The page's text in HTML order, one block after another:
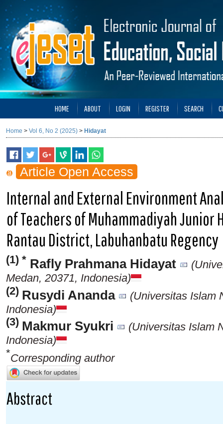
HOME ABOUT LOGIN REGISTER SEARCH
Home > Vol 6, No 2 (2025) > Hidayat
Article Open Access
Internal and External Environment
of Teachers of Muhammadiyah Junior
Rantau District, Labuhanbatu Regency
(1) * Rafly Prahmana Hidayat
Medan, 20371, Indonesia)
(2) Rusydi Ananda
(Universitas Islam
Indonesia)
(3) Makmur Syukri
(Universitas Islam
Indonesia)
*Corresponding author
Abstract